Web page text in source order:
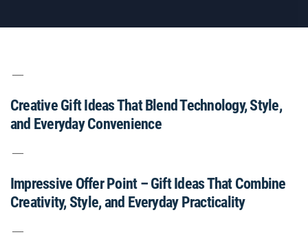
Creative Gift Ideas That Blend Technology, Style,
and Everyday Convenience
Impressive Offer Point – Gift Ideas That Combine
Creativity, Style, and Everyday Practicality